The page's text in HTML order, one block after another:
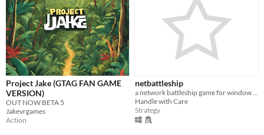
Project Jake (GTAG FAN GAME
VERSION)
OUT NOW BETA 5
Jakevrgames
Action
netbattleship
Handle with Care
Strategy